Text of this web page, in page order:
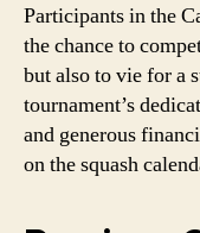
Participants in the
the chance to
but also to vie for a
tournament’s
and generous
on the squash